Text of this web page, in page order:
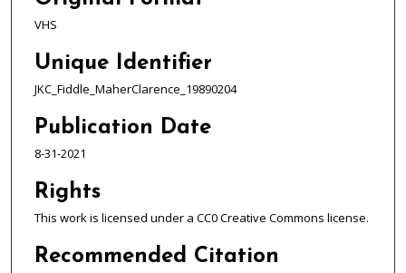
sVHS
Unique Identifier
JKC_Fiddle_MaherClarence_19890204
Publication Date
8-31-2021
Rights
This work is licensed under a CC0 Creative Commons license.
Recommended Citation